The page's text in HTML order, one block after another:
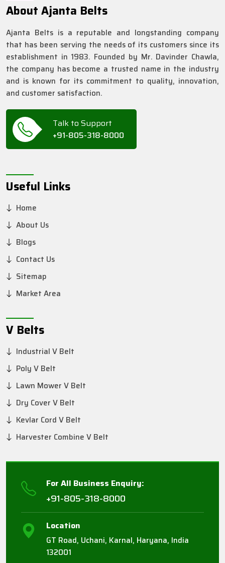
About Ajanta Belts
Ajanta Belts is a reputable and longstanding company
that has been serving the needs of its customers since its
establishment in 1983. Founded by Mr. Davinder Chawla,
the company has become a trusted name in the industry
and is known for its commitment to quality, innovation,
and customer satisfaction.
Talk to Support
+91-805-318-8000
Useful Links
Home
About Us
Blogs
Contact Us
Sitemap
Market Area
V Belts
Industrial V Belt
Poly V Belt
Lawn Mower V Belt
Dry Cover V Belt
Kevlar Cord V Belt
Harvester Combine V Belt
For All Business Enquiry:
+91-805-318-8000
Location
GT Road, Uchani, Karnal, Haryana, India
132001